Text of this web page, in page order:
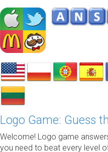
Logo Game: Guess
Welcome! Logo game
you need to beat every level